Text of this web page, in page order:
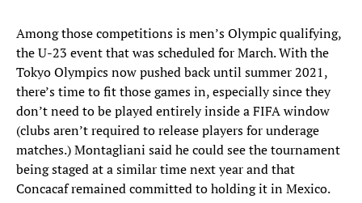
Among those competitions is men’s Olympic qualifying,
the U-23 event that was scheduled for March. With the
Tokyo Olympics now pushed back until summer 2021,
there’s time to fit those games in, especially since they
don’t need to be played entirely inside a FIFA window
(clubs aren’t required to release players for underage
matches.) Montagliani said he could see the tournament
being staged at a similar time next year and that
Concacaf remained committed to holding it in Mexico.